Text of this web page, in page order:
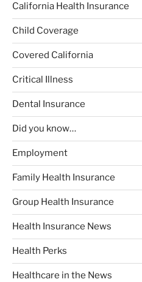
California Health Insurance
Child Coverage
Covered California
Critical Illness
Dental Insurance
Did you know…
Employment
Family Health Insurance
Group Health Insurance
Health Insurance News
Health Perks
Healthcare in the News